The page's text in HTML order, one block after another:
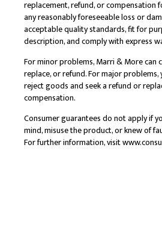
replacement, refund, or compensation
any reasonably foreseeable loss or
acceptable quality standards, fit for
description, and comply with express
For minor problems, Marri & More can
replace, or refund. For major
reject goods and seek a refund or
compensation.
Consumer guarantees do not apply if
mind, misuse the product, or knew of
For further information, visit